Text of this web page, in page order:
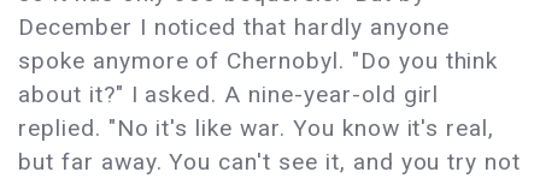
December I noticed that hardly anyone
spoke anymore of Chernobyl. "Do you think
about it?" I asked. A nine-year-old girl
replied. "No it's like war. You know it's real,
but far away. You can't see it, and you try not